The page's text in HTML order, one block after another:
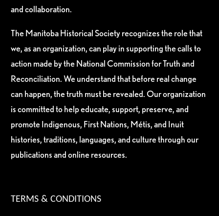
and collaboration.
The Manitoba Historical Society recognizes the role that
we, as an organization, can play in supporting the calls to
action made by the National Commission for Truth and
Reconciliation. We understand that before real change
can happen, the truth must be revealed. Our organization
is committed to help educate, support, preserve, and
promote Indigenous, First Nations, Métis, and Inuit
histories, traditions, languages, and culture through our
publications and online resources.
TERMS & CONDITIONS